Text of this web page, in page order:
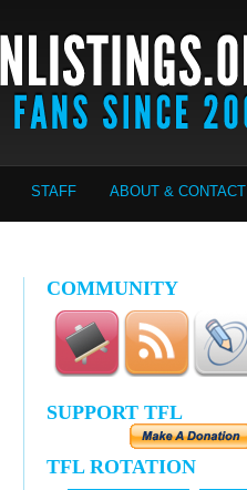
STAFF ABOUT & CONTACT
COMMUNITY
SUPPORT TFL
TFL ROTATION